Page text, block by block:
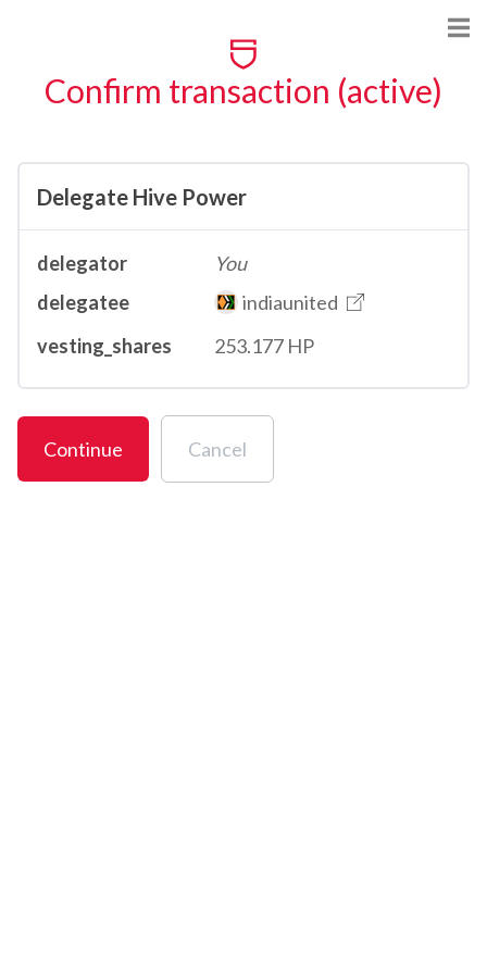
Confirm transaction (active)
Delegate Hive Power
delegator
You
delegatee
indiaunited
vesting_shares
253.177 HP
Continue Cancel